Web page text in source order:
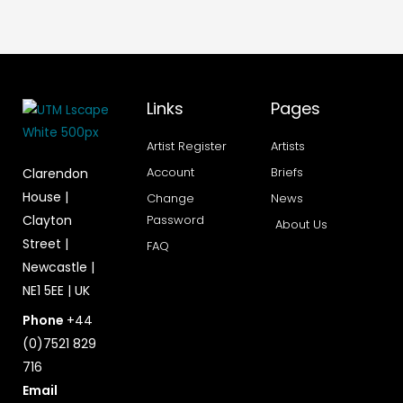
Clarendon
House |
Clayton
Street |
Newcastle |
NE1 5EE | UK
Phone +44
(0)7521 829
716
Email
Links
Artist Register
Account
Change
Password
FAQ
Pages
Artists
Briefs
News
About Us